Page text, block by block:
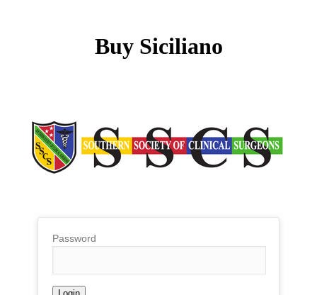
Buy Siciliano
Password